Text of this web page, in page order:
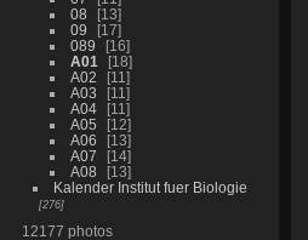
08
13
09
17
089
16
A01
18
A02
11
A03
11
A04
11
A05
12
A06
13
A07
14
A08
13
Kalender Institut fuer Biologie
276
12177 photos